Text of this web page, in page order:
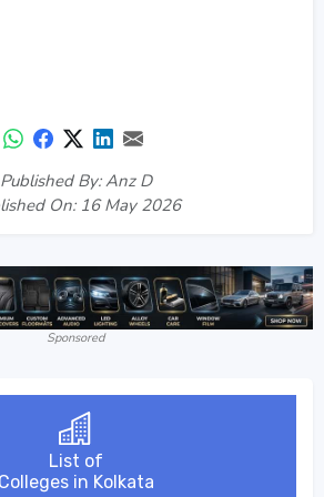
Published By: Anz D
On: 16 May 2026
Sponsored
List of
Colleges in Kolkata